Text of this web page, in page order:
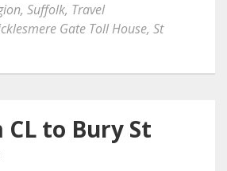
, Suffolk, Travel
Gate Toll House, St
to Bury St